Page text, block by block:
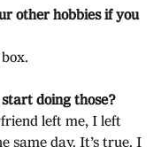
other hobbies if you
doing those?
left me, I left
same day. It’s true. I